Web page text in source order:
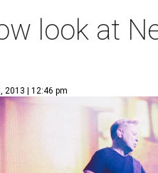
look at
2013 | 12:46 pm